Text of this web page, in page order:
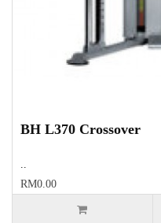
BH L370 Crossover
..
RM0.00